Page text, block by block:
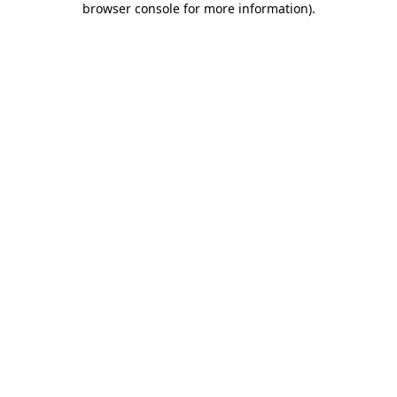
browser console for more information).